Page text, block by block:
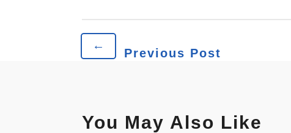
←
Previous Post
You May Also Like